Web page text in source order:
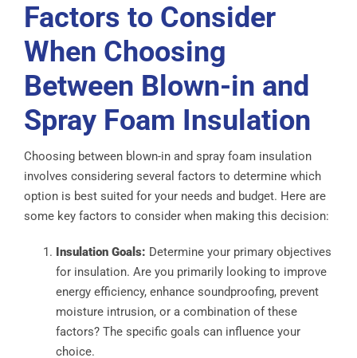
Factors to Consider
When Choosing
Between Blown-in and
Spray Foam Insulation
Choosing between blown-in and spray foam insulation
involves considering several factors to determine which
option is best suited for your needs and budget. Here are
some key factors to consider when making this decision:
Insulation Goals: Determine your primary objectives
for insulation. Are you primarily looking to improve
energy efficiency, enhance soundproofing, prevent
moisture intrusion, or a combination of these
factors? The specific goals can influence your
choice.